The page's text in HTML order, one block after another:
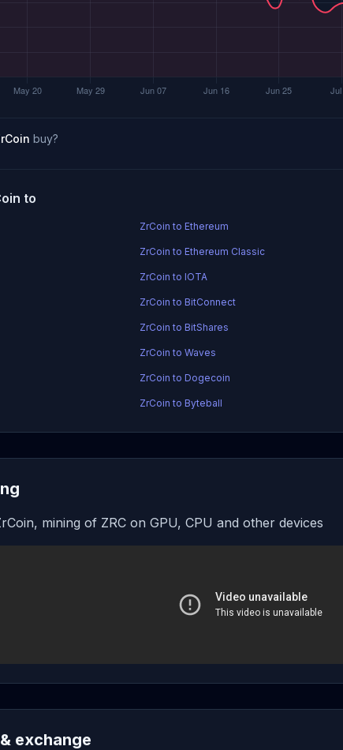
buy?
to
ZrCoin to Ethereum
ZrCoin to Ethereum Classic
ZrCoin to IOTA
ZrCoin to BitConnect
ZrCoin to BitShares
ZrCoin to Waves
ZrCoin to Dogecoin
ZrCoin to Byteball
mining of ZRC on GPU, CPU and other devices
exchange